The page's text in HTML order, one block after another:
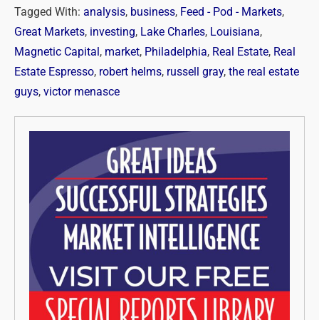
Tagged With: analysis, business, Feed - Pod - Markets,
Great Markets, investing, Lake Charles, Louisiana,
Magnetic Capital , market, Philadelphia, Real Estate, Real
Estate Espresso, robert helms, russell gray, the real estate
guys, victor menasce